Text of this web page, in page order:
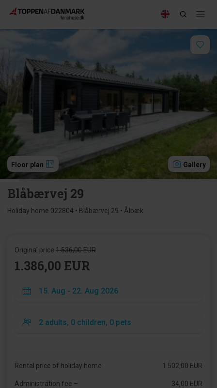
Floor plan Gallery
Blåbærvej 29
Holiday home 022804 • Blåbærvej 29 • Ålbæk
Original price 1.536,00 EUR
1.386,00 EUR
Rental price of holiday home 1.502,00 EUR
Administration fee –
34,00 EUR